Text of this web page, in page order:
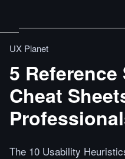
UX Planet
5
Cheat
The 10 Usability